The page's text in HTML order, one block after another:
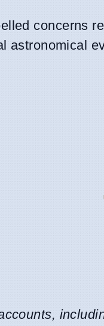
concerns
astronomical